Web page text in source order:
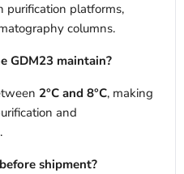
purification platforms,
columns.
GDM23 maintain?
2°C and 8°C, making
and
shipment?